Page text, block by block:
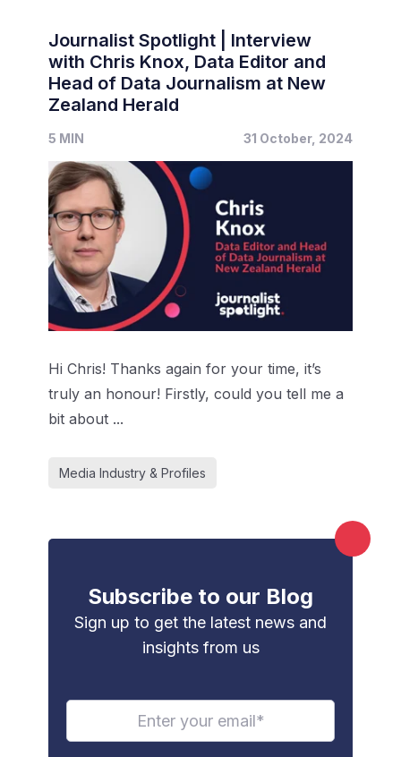
Journalist Spotlight | Interview
with Chris Knox, Data Editor and
Head of Data Journalism at New
Zealand Herald
5 MIN 31 October, 2024
Hi Chris! Thanks again for your time, it’s
truly an honour! Firstly, could you tell me a
bit about ...
Media Industry & Profiles
Subscribe to our Blog
Sign up to get the latest news and
insights from us